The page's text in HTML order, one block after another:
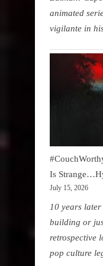
animated
vigilante in
Is
July 15, 2026
10 years
building or
retrospective
pop culture